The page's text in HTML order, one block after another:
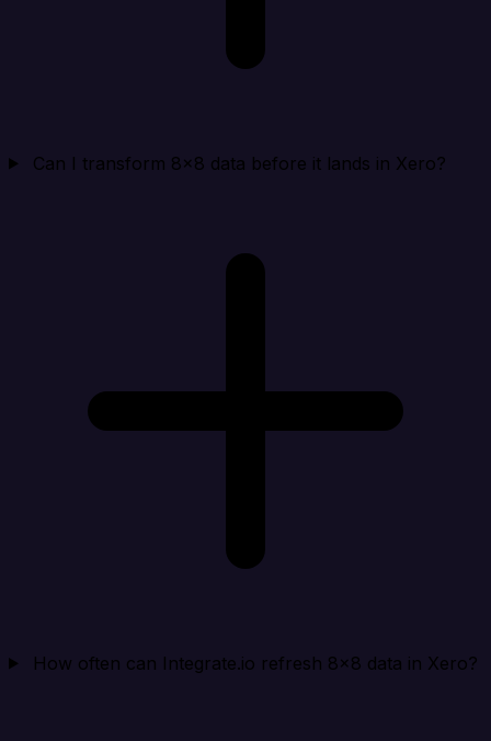
Can I transform 8x8 data before it lands in Xero?
How often can Integrate.io refresh 8x8 data in Xero?